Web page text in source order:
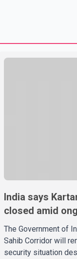
India says
closed amid
The Government of
Sahib Corridor will
security situation